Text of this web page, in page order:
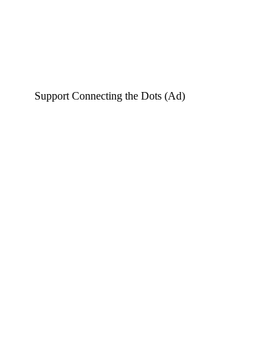
Support Connecting the Dots (Ad)